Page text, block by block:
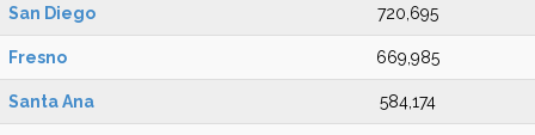
San Diego 720,695
Fresno 669,985
Santa Ana 584,174